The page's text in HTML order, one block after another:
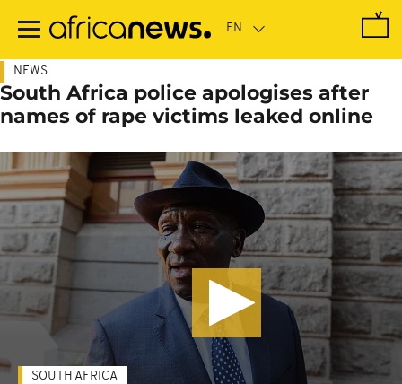
main
NEWS
South Africa police apologises after
names of rape victims leaked online
SOUTH AFRICA